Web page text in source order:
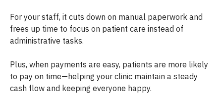
For your staff, it cuts down on manual paperwork and
frees up time to focus on patient care instead of
administrative tasks.
Plus, when payments are easy, patients are more likely
to pay on time—helping your clinic maintain a steady
cash flow and keeping everyone happy.